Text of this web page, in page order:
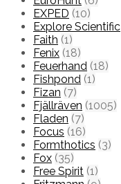
EXPED (10)
Explore Scientific
Faith (1)
Fenix (18)
Feuerhand (18)
Fishpond (1)
Fizan (7)
Fjällräven (1005)
Fladen (7)
Focus (16)
Formthotics (3)
Fox (35)
Free Spirit (1)